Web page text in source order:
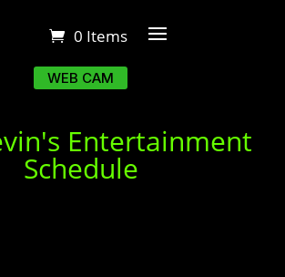
0 Items
WEB CAM
Entertainment
Schedule